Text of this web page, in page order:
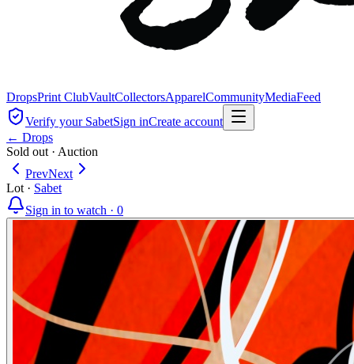
DropsPrint ClubVaultCollectorsApparelCommunityMediaFeed
Verify your SabetSign inCreate account
← Drops
Sold out · Auction
PrevNext
Lot · Sabet
Sign in to watch · 0